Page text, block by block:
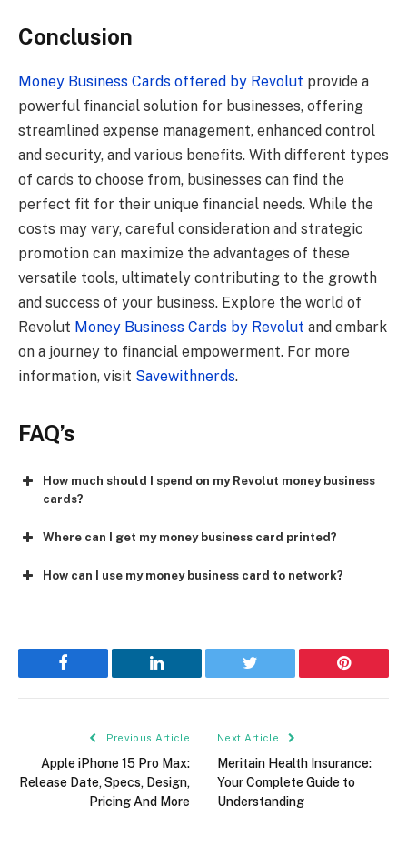
Conclusion
Money Business Cards offered by Revolut provide a
powerful financial solution for businesses, offering
streamlined expense management, enhanced control
and security, and various benefits. With different types
of cards to choose from, businesses can find the
perfect fit for their unique financial needs. While the
costs may vary, careful consideration and strategic
promotion can maximize the advantages of these
versatile tools, ultimately contributing to the growth
and success of your business. Explore the world of
Revolut Money Business Cards by Revolut and embark
on a journey to financial empowerment. For more
information, visit Savewithnerds.
FAQ’s
How much should I spend on my Revolut money business
cards?
Where can I get my money business card printed?
How can I use my money business card to network?
Facebook LinkedIn Twitter Pinterest
Previous Article
Apple iPhone 15 Pro Max:
Release Date, Specs, Design,
Pricing And More
Next Article
Meritain Health Insurance:
Your Complete Guide to
Understanding